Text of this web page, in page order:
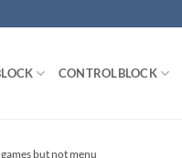
CONTROLBLOCK
but not menu